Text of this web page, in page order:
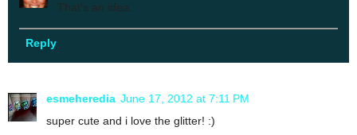
That's an idea.
Reply
esmeheredia June 17, 2012 at 7:11 PM
super cute and i love the glitter! :)